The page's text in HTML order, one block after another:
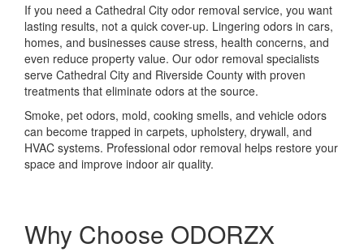
If you need a Cathedral City odor removal service, you want
lasting results, not a quick cover-up. Lingering odors in cars,
homes, and businesses cause stress, health concerns, and
even reduce property value. Our odor removal specialists
serve Cathedral City and Riverside County with proven
treatments that eliminate odors at the source.
Smoke, pet odors, mold, cooking smells, and vehicle odors
can become trapped in carpets, upholstery, drywall, and
HVAC systems. Professional odor removal helps restore your
space and improve indoor air quality.
Why Choose ODORZX